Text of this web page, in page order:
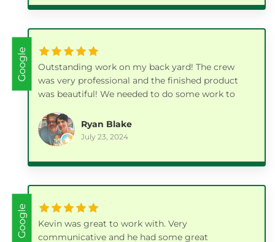
Google
Outstanding work on my back yard! The crew
was very professional and the finished product
was beautiful! We needed to do some work to
couldn't be happier with how it turned out! I was
also very pleased with their pricing. I highly
recommend this company. 👍🏼 👍🏼
Ryan Blake
July 23, 2024
Google
Kevin was great to work with. Very
communicative and he had some great